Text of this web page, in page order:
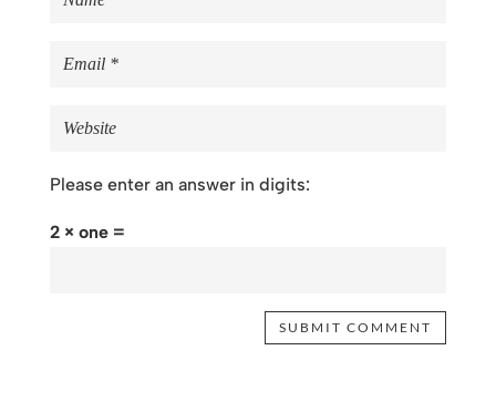
Please enter an answer in digits:
2 × one =